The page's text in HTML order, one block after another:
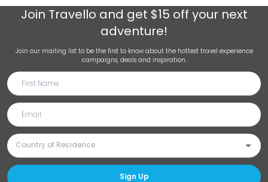
Join Travello and get $15 off your next
adventure!
Join our mailing list to be the first to know about the hottest travel experience
campaigns, deals and inspiration.
Sign Up